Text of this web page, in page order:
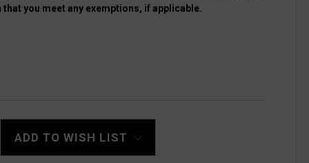
you meet any exemptions, if applicable.
ADD TO WISH LIST